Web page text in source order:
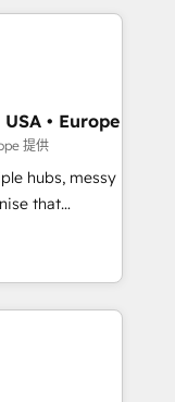
French.
NetSuite,
Wix,
fragmented
operations and
- Custom
lead
across
scale, and
• Europe
提供
hubs, messy
to work...
team
Pipedrive,
for